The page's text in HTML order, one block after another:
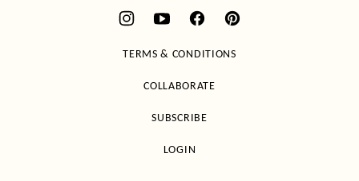
TERMS & CONDITIONS
COLLABORATE
SUBSCRIBE
LOGIN